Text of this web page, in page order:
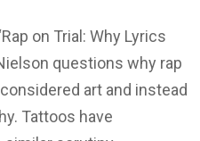
on Trial: Why Lyrics
questions why rap
art and instead
Tattoos have